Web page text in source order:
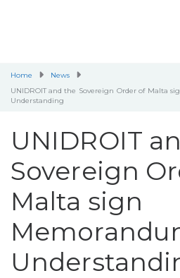
Home
News
UNIDROIT and the Sovereign Order of Malta
Understanding
UNIDROIT
Sovereign
Malta sign